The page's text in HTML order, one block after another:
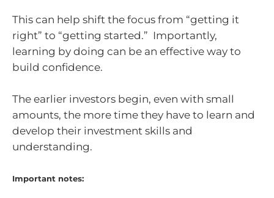
This can help shift the focus from “getting it
right” to “getting started.” Importantly,
learning by doing can be an effective way to
build confidence.
The earlier investors begin, even with small
amounts, the more time they have to learn and
develop their investment skills and
understanding.
Important notes: